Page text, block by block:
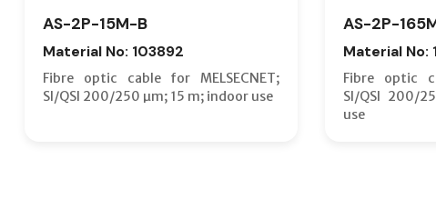
AS-2P-15M-B
Material No: 103892
Fibre optic cable for MELSECNET;
SI/QSI 200/250 µm; 15 m; indoor use
AS-2P-
Material No:
Fibre optic
SI/QSI 200/
use